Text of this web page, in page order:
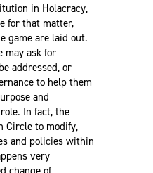
in Holacracy,
for that matter,
game are laid out.
may ask for
addressed, or
to help them
and
In fact, the
Circle to modify,
and policies within
very